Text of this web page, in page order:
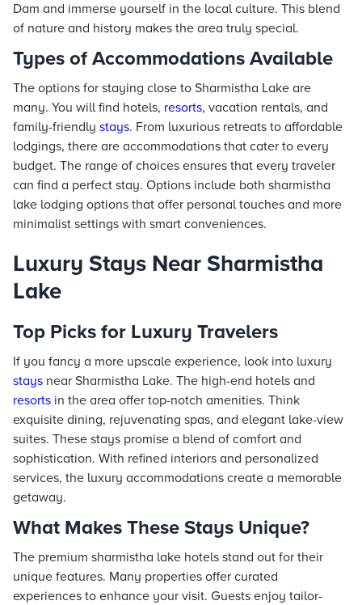
Dam and immerse yourself in the local culture. This blend
of nature and history makes the area truly special.
Types of Accommodations Available
The options for staying close to Sharmistha Lake are
many. You will find hotels, resorts, vacation rentals, and
family-friendly stays. From luxurious retreats to affordable
lodgings, there are accommodations that cater to every
budget. The range of choices ensures that every traveler
can find a perfect stay. Options include both sharmistha
lake lodging options that offer personal touches and more
minimalist settings with smart conveniences.
Luxury Stays Near Sharmistha
Lake
Top Picks for Luxury Travelers
If you fancy a more upscale experience, look into luxury
stays near Sharmistha Lake. The high-end hotels and
resorts in the area offer top-notch amenities. Think
exquisite dining, rejuvenating spas, and elegant lake-view
suites. These stays promise a blend of comfort and
sophistication. With refined interiors and personalized
services, the luxury accommodations create a memorable
getaway.
What Makes These Stays Unique?
The premium sharmistha lake hotels stand out for their
unique features. Many properties offer curated
experiences to enhance your visit. Guests enjoy tailor-